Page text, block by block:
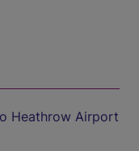
Heathrow Airport